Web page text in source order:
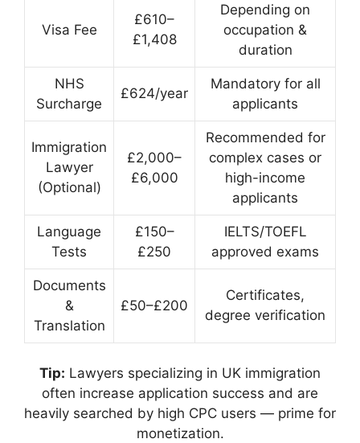
Visa Fee
£610–
£1,408
Depending on
occupation &
duration
NHS
Surcharge
£624/year
Mandatory for all
applicants
Immigration
Lawyer
(Optional)
£2,000–
£6,000
Recommended for
complex cases or
high-income
applicants
Language
Tests
£150–
£250
IELTS/TOEFL
approved exams
Documents
&
Translation
£50–£200
Certificates,
degree verification
Tip: Lawyers specializing in UK immigration
often increase application success and are
heavily searched by high CPC users — prime for
monetization.